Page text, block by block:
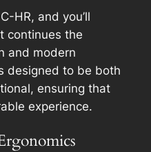
HR, and you’ll
continues the
and modern
designed to be both
ensuring that
experience.